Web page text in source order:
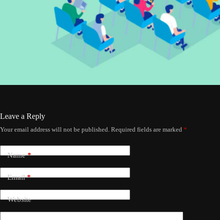
Leave a Reply
Your email address will not be published. Required fields are marked *
Name*
Email*
Website